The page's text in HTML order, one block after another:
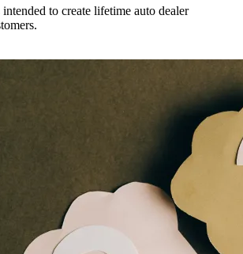
to create lifetime auto dealer